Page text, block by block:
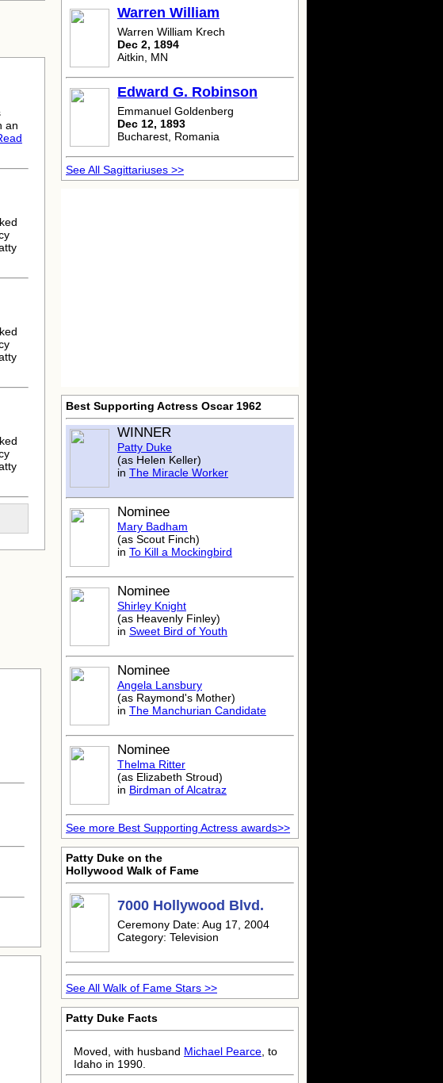
an
Warren William
Warren William Krech
Dec 2, 1894
Aitkin, MN
Edward G. Robinson
Emmanuel Goldenberg
Dec 12, 1893
Bucharest, Romania
See All Sagittariuses >>
Best Supporting Actress Oscar 1962
WINNER
Patty Duke
(as Helen Keller)
in The Miracle Worker
Nominee
Mary Badham
(as Scout Finch)
in To Kill a Mockingbird
Nominee
Shirley Knight
(as Heavenly Finley)
in Sweet Bird of Youth
Nominee
Angela Lansbury
(as Raymond's Mother)
in The Manchurian Candidate
Nominee
Thelma Ritter
(as Elizabeth Stroud)
in Birdman of Alcatraz
See more Best Supporting Actress awards>>
Patty Duke on the
Hollywood Walk of Fame
7000 Hollywood Blvd.
Ceremony Date: Aug 17, 2004
Category: Television
See All Walk of Fame Stars >>
Patty Duke Facts
Moved, with husband Michael Pearce , to
Idaho in 1990.